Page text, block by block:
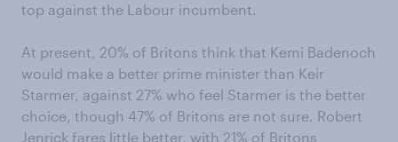
top against the Labour incumbent.
At present, 20% of Britons think that Kemi Badenoch
would make a better prime minister than Keir
Starmer, against 27% who feel Starmer is the better
choice, though 47% of Britons are not sure. Robert
Jenrick fares little better, with 21% of Britons